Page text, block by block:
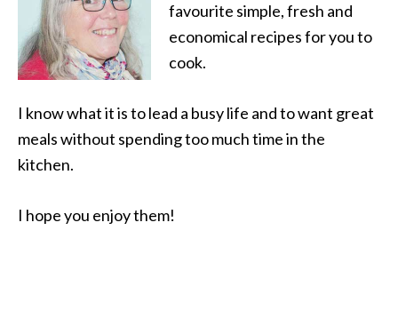
favourite simple, fresh and
economical recipes for you to
cook.
I know what it is to lead a busy life and to want great
meals without spending too much time in the
kitchen.
I hope you enjoy them!